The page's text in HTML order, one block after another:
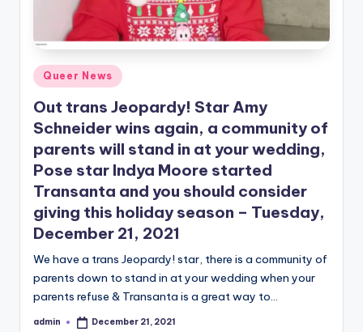
Posted
in
Queer News
Out trans Jeopardy! Star Amy
Schneider wins again, a community of
parents will stand in at your wedding,
Pose star Indya Moore started
Transanta and you should consider
giving this holiday season – Tuesday,
December 21, 2021
We have a trans Jeopardy! star, there is a community of
parents down to stand in at your wedding when your
parents refuse & Transanta is a great way to…
Posted
admin December 21, 2021